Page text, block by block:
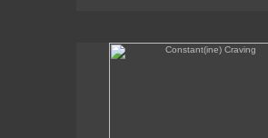
Constant(ine) Craving